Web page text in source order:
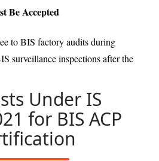
Be Accepted
to BIS factory audits during
surveillance inspections after the
Under IS
for BIS ACP